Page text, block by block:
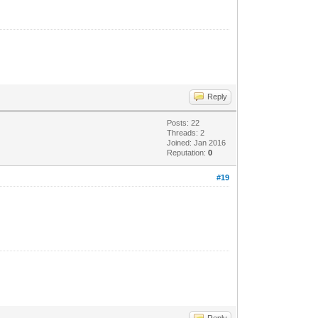
Reply
Posts: 22
Threads: 2
Joined: Jan 2016
Reputation:0
#19